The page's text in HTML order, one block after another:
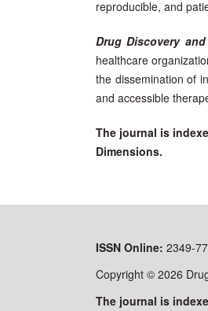
reproducible, and
Drug Discovery
healthcare
the dissemination of
and accessible
The journal is
Dimensions.
ISSN Online: 2349-
Copyright © 2026
The journal is